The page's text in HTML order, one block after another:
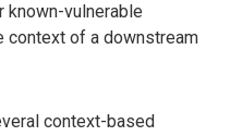
vulnerable
context of a downstream
context-based